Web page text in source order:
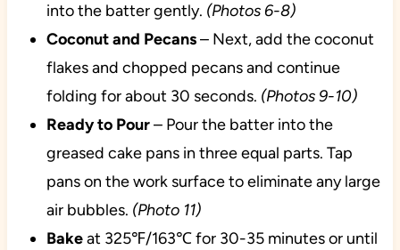
into the batter gently. (Photos 6-8)
Coconut and Pecans– Next, add the coconut
flakes and chopped pecans and continue
folding for about 30 seconds. (Photos 9-10)
Ready to Pour– Pour the batter into the
greased cake pans in three equal parts. Tap
pans on the work surface to eliminate any large
air bubbles. (Photo 11)
Bakeat 325℉/163℃ for 30-35 minutes or until